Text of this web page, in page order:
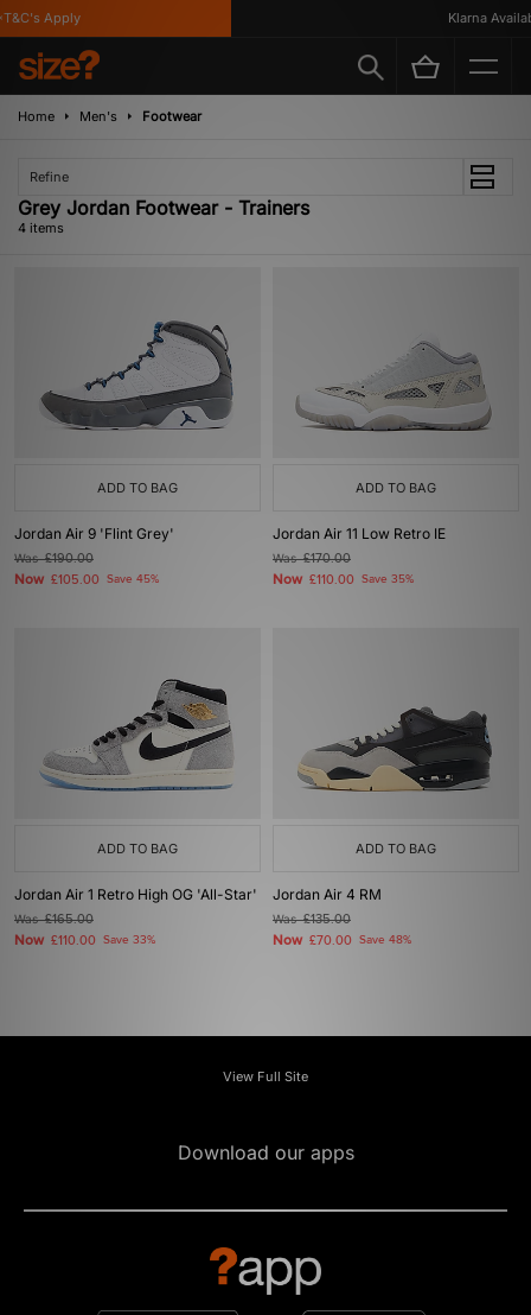
Apply Klarna
Home Men's Footwear
Refine
Grey Jordan Footwear - Trainers
4 items
ADD TO BAG
Jordan Air 9 'Flint Grey'
Was£190.00
Now £105.00 Save 45%
ADD TO BAG
Jordan Air 11 Low Retro IE
Was£170.00
Now £110.00 Save 35%
ADD TO BAG
Jordan Air 1 Retro High OG 'All-Star'
Was£165.00
Now £110.00 Save 33%
ADD TO BAG
Jordan Air 4 RM
Was£135.00
Now £70.00 Save 48%
View Full Site
Download our apps